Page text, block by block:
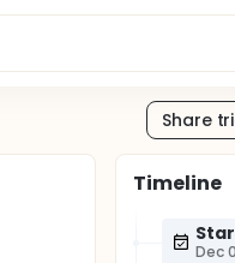
Share
Timeline
Dec